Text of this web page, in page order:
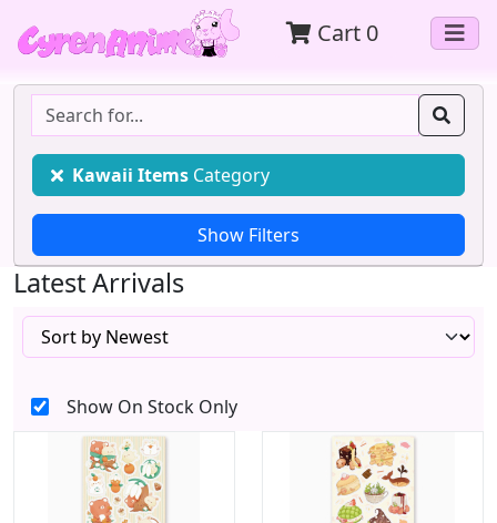
Cart 0
Kawaii Items Category
Latest Arrivals
Show On Stock Only